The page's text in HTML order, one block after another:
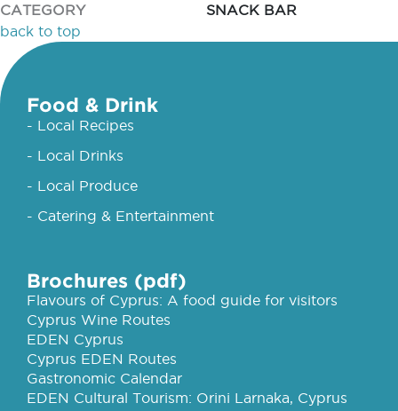
CATEGORY
SNACK BAR
back to top
Food & Drink
- Local Recipes
- Local Drinks
- Local Produce
- Catering & Entertainment
Brochures (pdf)
Flavours of Cyprus: A food guide for visitors
Cyprus Wine Routes
EDEN Cyprus
Cyprus EDEN Routes
Gastronomic Calendar
EDEN Cultural Tourism: Orini Larnaka, Cyprus